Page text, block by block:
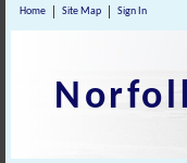
Home Site Map Sign In